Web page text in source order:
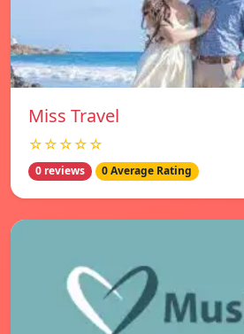
Miss Travel
☆☆☆☆☆
0 reviews 0 Average Rating